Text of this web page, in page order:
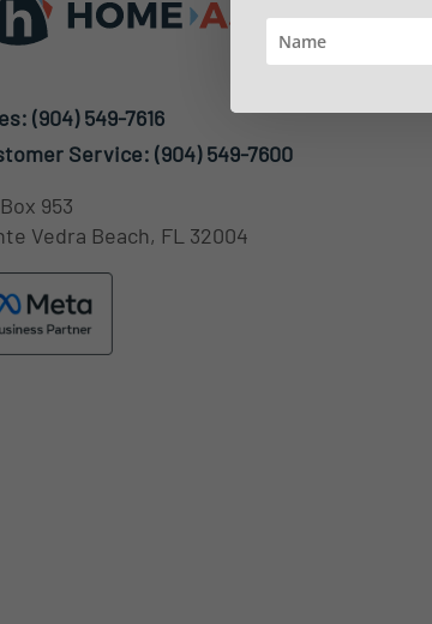
(904) 549-7616
Service:(904) 549-7600
953
Vedra Beach, FL 32004